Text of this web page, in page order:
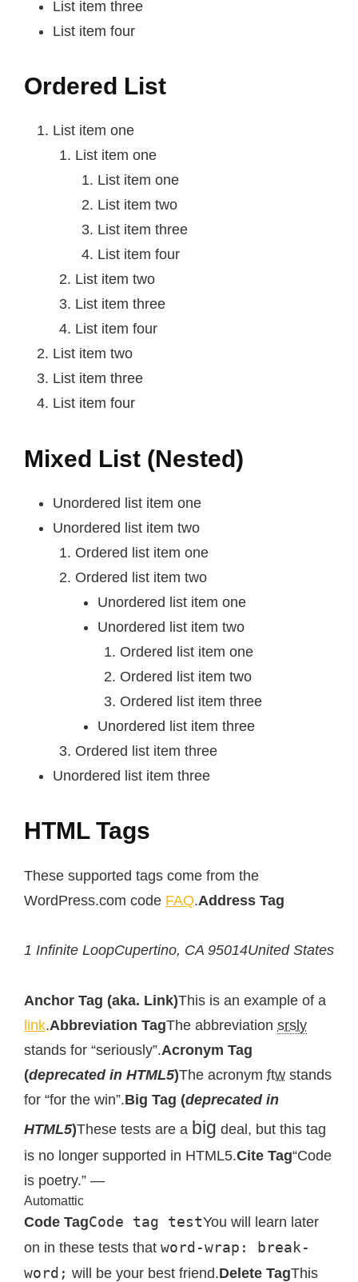
List item three
List item four
Ordered List
List item one
List item one
List item one
List item two
List item three
List item four
List item two
List item three
List item four
List item two
List item three
List item four
Mixed List (Nested)
Unordered list item one
Unordered list item two
Ordered list item one
Ordered list item two
Unordered list item one
Unordered list item two
Ordered list item one
Ordered list item two
Ordered list item three
Unordered list item three
Ordered list item three
Unordered list item three
HTML Tags
These supported tags come from the
WordPress.com code FAQ.Address Tag
1 Infinite LoopCupertino, CA 95014United States
Anchor Tag (aka. Link)This is an example of a
link.Abbreviation TagThe abbreviation srsly
stands for “seriously”.Acronym Tag
(deprecated in HTML5)The acronym ftw stands
for “for the win”.Big Tag (deprecated in
HTML5)These tests are a big deal, but this tag
is no longer supported in HTML5.Cite Tag“Code
is poetry.” —
Automattic
Code TagCode tag testYou will learn later
on in these tests that word-wrap: break-
word; will be your best friend.Delete TagThis